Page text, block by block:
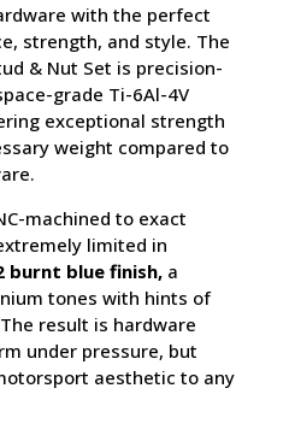
with the perfect
strength, and style. The
& Nut Set is precision-
grade Ti-6Al-4V
exceptional strength
weight compared to
machined to exact
limited in
burnt blue finish, a
tones with hints of
result is hardware
under pressure, but
aesthetic to any